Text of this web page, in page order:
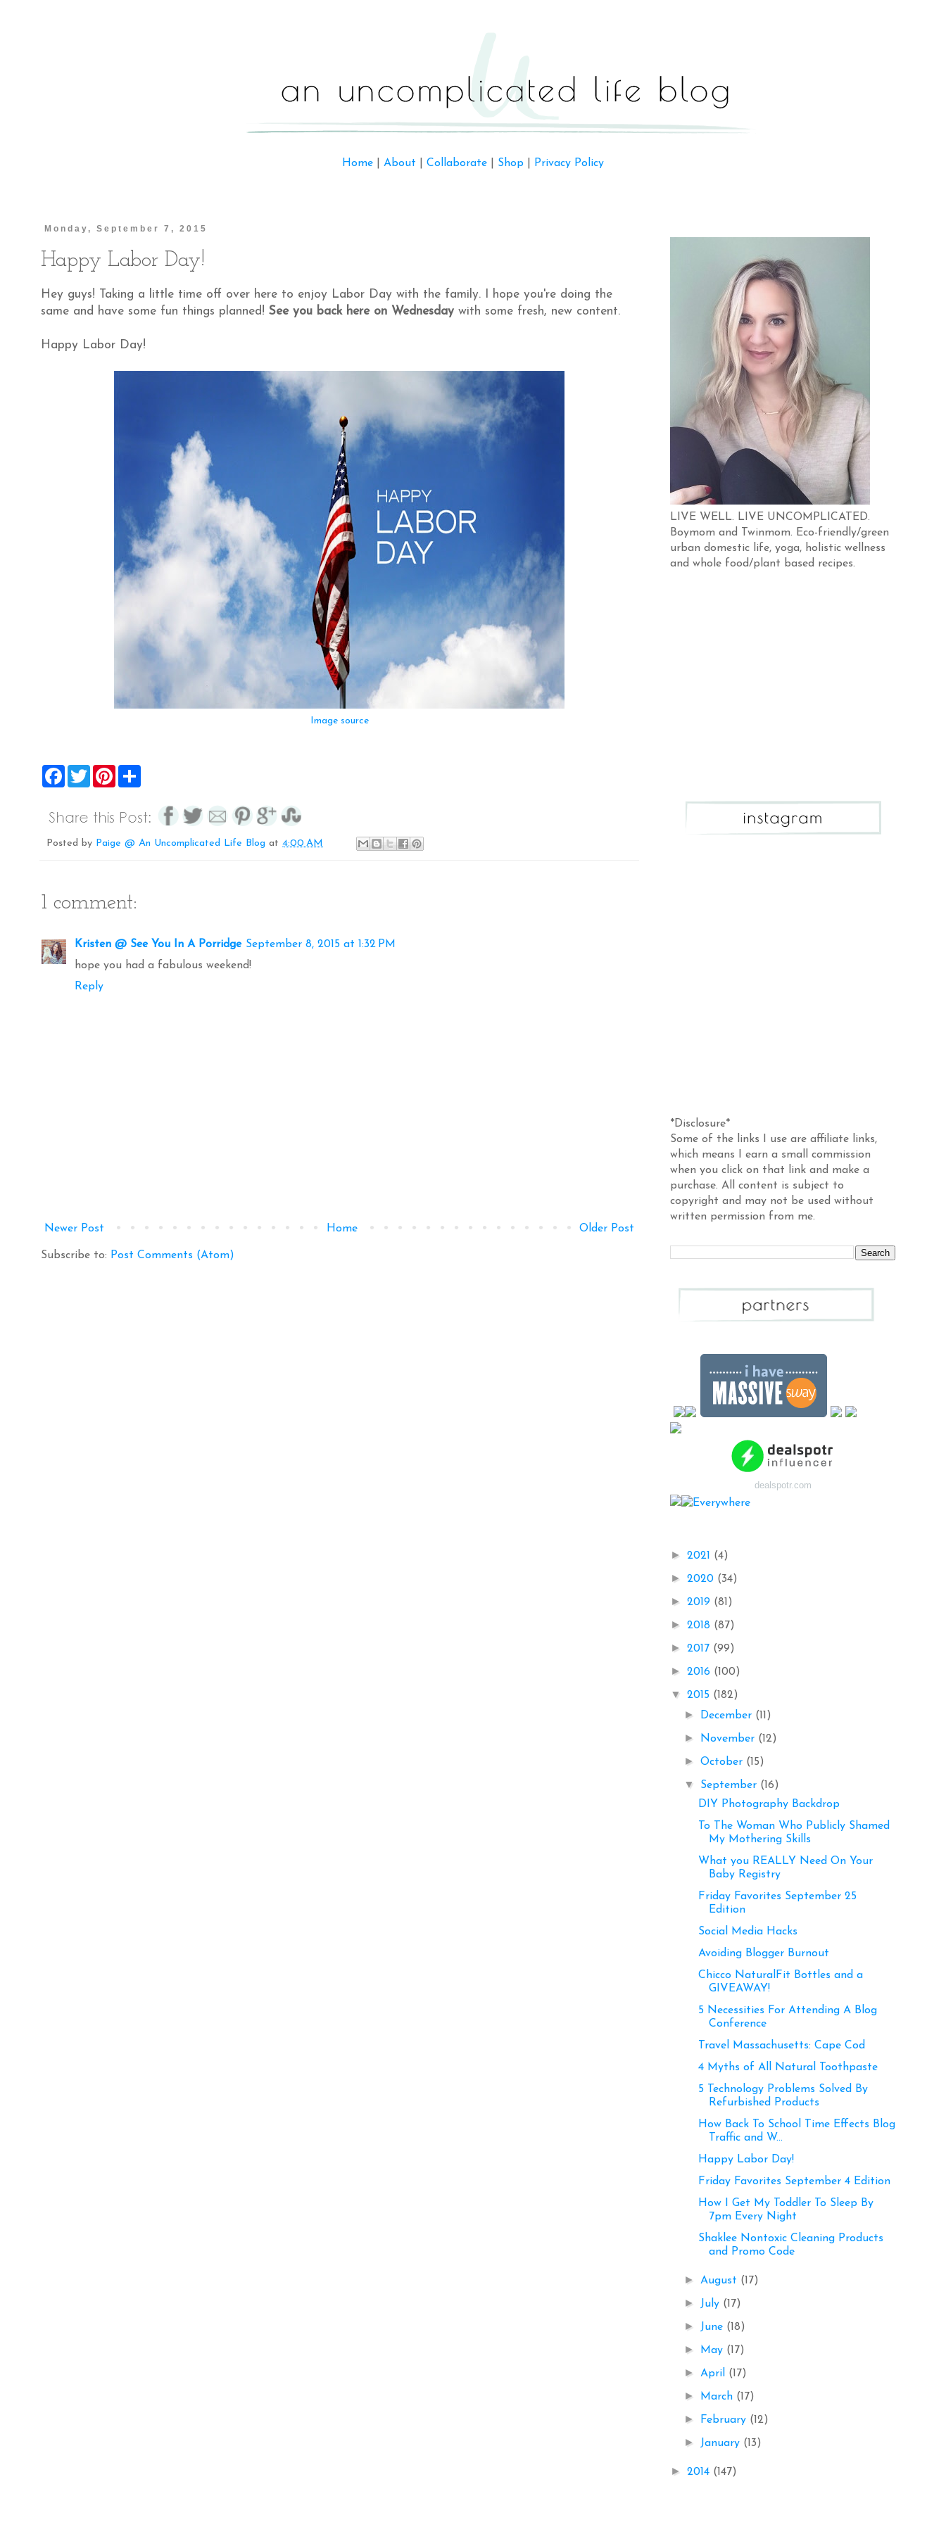
Home About Collaborate Shop Privacy Policy
Monday, September 7, 2015
Happy Labor Day!
Hey guys! Taking a little time off over here to enjoy Labor Day with the family. I hope you're doing the
same and have some fun things planned! See you back here on Wednesday with some fresh, new content.
Happy Labor Day!
Image source
F
a
b
k
T
w
t
P
e
s
e
Posted by Paige @ An Uncomplicated Life Blog at 4:00 AM
1 comment:
Kristen @ See You In A Porridge September 8, 2015 at 1:32 PM
hope you had a fabulous weekend!
Reply
Newer Post Older Post
Home
Subscribe to: Post Comments (Atom)
LIVE WELL. LIVE UNCOMPLICATED.
Boymom and Twinmom. Eco-friendly/green
urban domestic life, yoga, holistic wellness
and whole food/plant based recipes.
*Disclosure*
Some of the links I use are affiliate links,
which means I earn a small commission
when you click on that link and make a
purchase. All content is subject to
copyright and may not be used without
written permission from me.
dealspotr.com
► 2021 (4)
► 2020 (34)
► 2019 (81)
► 2018 (87)
► 2017 (99)
► 2016 (100)
▼ 2015 (182)
► December (11)
► November (12)
►October (15)
▼ September (16)
DIY Photography Backdrop
To The Woman Who Publicly Shamed
My Mothering Skills
What you REALLY Need On Your
Baby Registry
Friday Favorites September 25
Edition
Social Media Hacks
Avoiding Blogger Burnout
Chicco NaturalFit Bottles and a
GIVEAWAY!
5 Necessities For Attending A Blog
Conference
Travel Massachusetts: Cape Cod
4 Myths of All Natural Toothpaste
5 Technology Problems Solved By
Refurbished Products
How Back To School Time Effects Blog
Traffic and W...
Happy Labor Day!
Friday Favorites September 4 Edition
How I Get My Toddler To Sleep By
7pm Every Night
Shaklee Nontoxic Cleaning Products
and Promo Code
► August (17)
► July (17)
► June (18)
► May (17)
► April (17)
► March (17)
► February (12)
► January (13)
► 2014 (147)